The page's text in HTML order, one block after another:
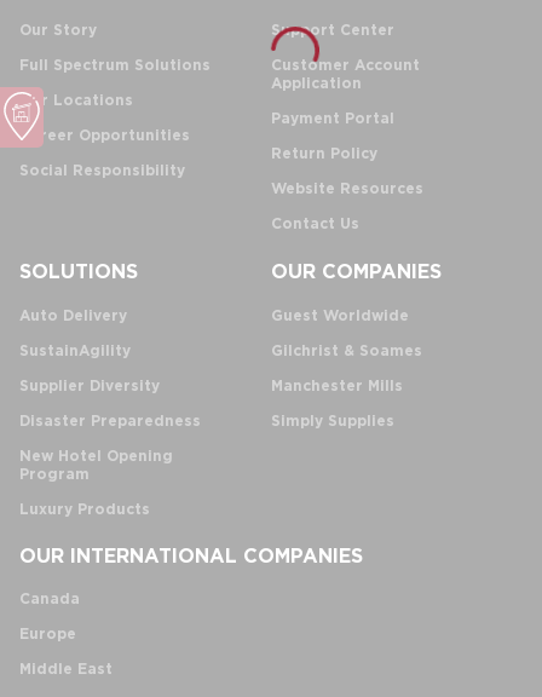
Our Story
Full Spectrum Solutions
Our Locations
Career Opportunities
Social Responsibility
Support Center
Customer Account
Application
Payment Portal
Return Policy
Website Resources
Contact Us
SOLUTIONS
Auto Delivery
SustainAgility
Supplier Diversity
Disaster Preparedness
New Hotel Opening
Program
Luxury Products
OUR COMPANIES
Guest Worldwide
Gilchrist & Soames
Manchester Mills
Simply Supplies
OUR INTERNATIONAL COMPANIES
Canada
Europe
Middle East